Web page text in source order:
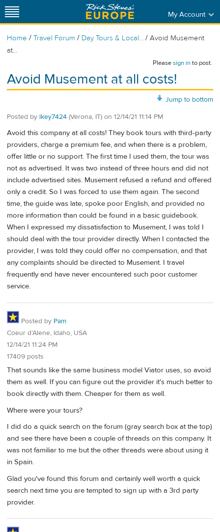
My Account
Home / Travel Forum / Day Tours & Local... / Avoid Musement
at...
Pleasesign into post.
Avoid Musement at all costs!
Jump to bottom
Posted by lkey7424 (Verona, IT) on 12/14/21 11:14 PM
Avoid this company at all costs! They book tours with third-party
providers, charge a premium fee, and when there is a problem,
offer little or no support. The first time I used them, the tour was
not as advertised. It was two instead of three hours and did not
include advertised sites. Musement refused a refund and offered
only a credit. So I was forced to use them again. The second
time, the guide was late, spoke poor English, and provided no
more information than could be found in a basic guidebook.
When I expressed my dissatisfaction to Musement, I was told I
should deal with the tour provider directly. When I contacted the
provider, I was told they could offer no compensation, and that
any complaints should be directed to Musement. I travel
frequently and have never encountered such poor customer
service.
Posted by Pam
Coeur d’Alene, Idaho, USA
12/14/21 11:24 PM
17409 posts
That sounds like the same business model Viator uses, so avoid
them as well. If you can figure out the provider it's much better to
book directly with them. Cheaper for them as well.
Where were your tours?
I did do a quick search on the forum (gray search box at the top)
and see there have been a couple of threads on this company. It
was not familiar to me but the other threads were about using it
in Spain.
Glad you've found this forum and certainly well worth a quick
search next time you are tempted to sign up with a 3rd party
provider.